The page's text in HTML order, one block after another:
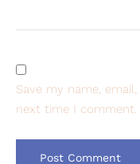
Save my name,
next time I comment.